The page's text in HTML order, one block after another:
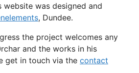
website was designed and
, Dundee.
the project welcomes any
and the works in his
get in touch via the contact